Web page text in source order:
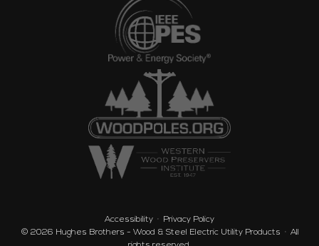
Accessibility
Privacy Policy
© 2026 Hughes Brothers - Wood & Steel Electric Utility Products · All